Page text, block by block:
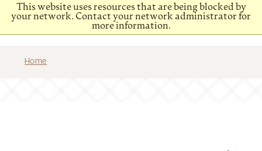
This website uses resources that are being blocked by
your network. Contact your network administrator for
more information.
Home